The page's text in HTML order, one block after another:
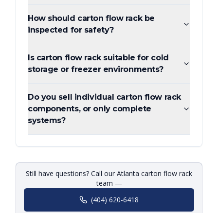
How should carton flow rack be
inspected for safety?
Is carton flow rack suitable for cold
storage or freezer environments?
Do you sell individual carton flow rack
components, or only complete
systems?
Still have questions? Call our Atlanta carton flow rack
team —
(404) 620-6418